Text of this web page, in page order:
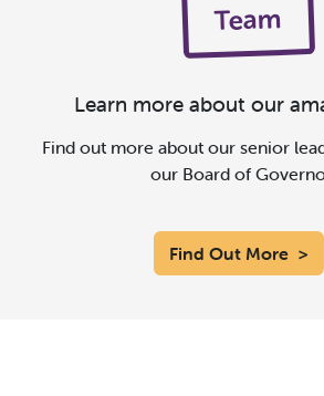
Team
Learn more about our
Find out more about our senior
our Board of
Find Out More >